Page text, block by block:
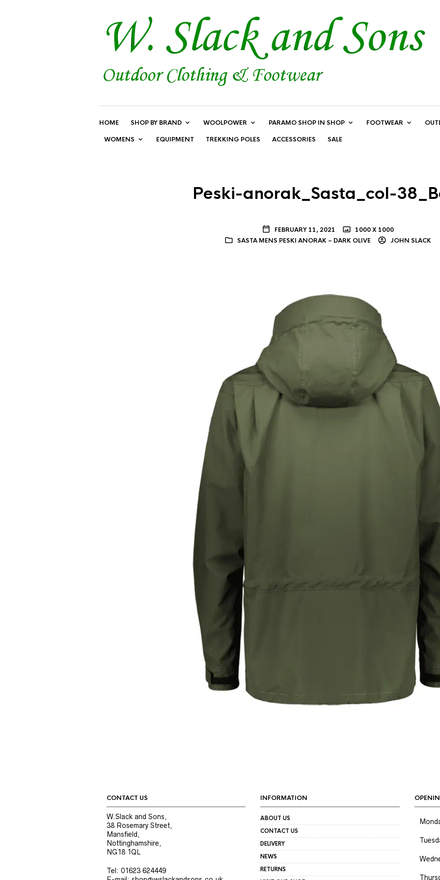
HOME SHOP BY BRAND WOOLPOWER PARAMO SHOP IN SHOP FOOTWEAR
WOMENS EQUIPMENT TREKKING POLES ACCESSORIES SALE
Peski-anorak_Sasta_col-
FEBRUARY 11, 2021
1000 X 1000
SASTA MENS PESKI ANORAK – DARK OLIVE
JOHN SLACK
CONTACT US
W.Slack and Sons,
38 Rosemary Street,
Mansfield,
Nottinghamshire,
NG18 1QL
Tel: 01623 624449
INFORMATION
ABOUT US
CONTACT US
DELIVERY
NEWS
RETURNS